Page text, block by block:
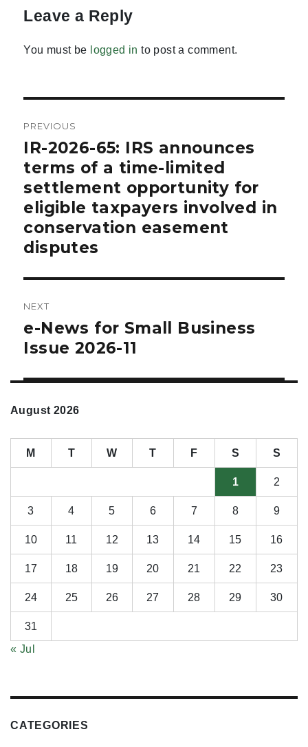
Leave a Reply
You must be logged in to post a comment.
navigation
PREVIOUS
Previous
post:
IR-2026-65: IRS announces
terms of a time-limited
settlement opportunity for
eligible taxpayers involved in
conservation easement
disputes
NEXT
Next
post:
e-News for Small Business
Issue 2026-11
August 2026
M T W T F S S
1 2
3 4 5 6 7 8 9
10 11 12 13 14 15 16
17 18 19 20 21 22 23
24 25 26 27 28 29 30
31
« Jul
CATEGORIES